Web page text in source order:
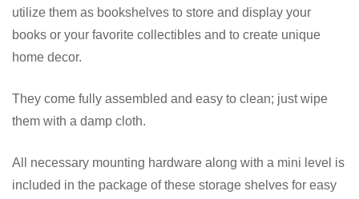
utilize them as bookshelves to store and display your
books or your favorite collectibles and to create unique
home decor.
They come fully assembled and easy to clean; just wipe
them with a damp cloth.
All necessary mounting hardware along with a mini level is
included in the package of these storage shelves for easy